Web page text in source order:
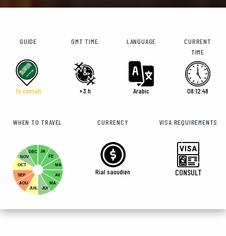
GUIDE
To consult
GMT TIME
+3 h
LANGUAGE
Arabic
CURRENT
TIME
08:12:49
WHEN TO TRAVEL
JA
FE
MA
AV
MA
DEC
NOV
OCT
SEP
AOU
JUIL
JUI
CURRENCY
Rial saoudien
VISA REQUIREMENTS
CONSULT